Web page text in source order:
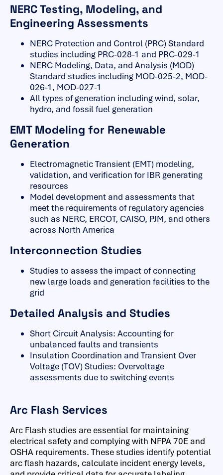
NERC Testing, Modeling, and
Engineering Assessments
NERC Protection and Control (PRC) Standard
studies including PRC-028-1 and PRC-029-1
NERC Modeling, Data, and Analysis (MOD)
Standard studies including MOD-025-2, MOD-
026-1, MOD-027-1
All types of generation including wind, solar,
hydro, and fossil fuel generation
EMT Modeling for Renewable
Generation
Electromagnetic Transient (EMT) modeling,
validation, and verification for IBR generating
resources
Model development and assessments that
meet the requirements of regulatory agencies
such as NERC, ERCOT, CAISO, PJM, and others
across North America
Interconnection Studies
Studies to assess the impact of connecting
new large loads and generation facilities to the
grid
Detailed Analysis and Studies
Short Circuit Analysis: Accounting for
unbalanced faults and transients
Insulation Coordination and Transient Over
Voltage (TOV) Studies: Overvoltage
assessments due to switching events
Arc Flash Services
Arc Flash studies are essential for maintaining
electrical safety and complying with NFPA 70E and
OSHA requirements. These studies identify potential
arc flash hazards, calculate incident energy levels,